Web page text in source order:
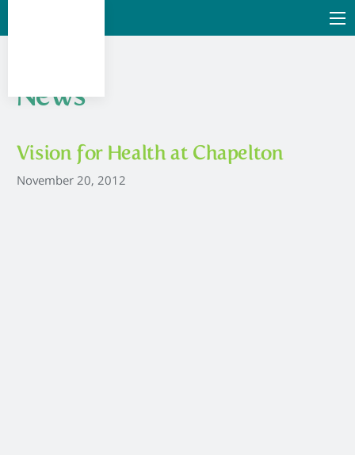
News
Vision for Health at Chapelton
November 20, 2012